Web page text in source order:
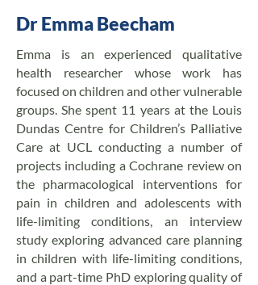
Dr Emma Beecham
Emma is an experienced qualitative
health researcher whose work has
focused on children and other vulnerable
groups. She spent 11 years at the Louis
Dundas Centre for Children’s Palliative
Care at UCL conducting a number of
projects including a Cochrane review on
the pharmacological interventions for
pain in children and adolescents with
life-limiting conditions, an interview
study exploring advanced care planning
in children with life-limiting conditions,
and a part-time PhD exploring quality of